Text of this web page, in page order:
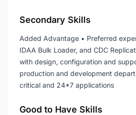
Secondary Skills
Added Advantage • Preferred
IDAA Bulk Loader, and CDC
with design, configuration and
production and development
critical and 24*7 applications
Good to Have Skills